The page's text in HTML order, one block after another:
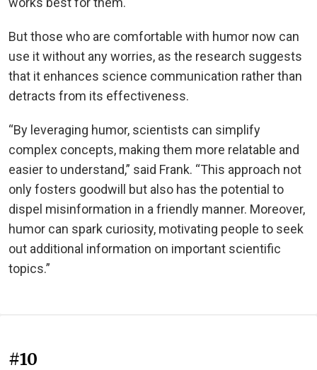
But those who are comfortable with humor now can
use it without any worries, as the research suggests
that it enhances science communication rather than
detracts from its effectiveness.
“By leveraging humor, scientists can simplify
complex concepts, making them more relatable and
easier to understand,” said Frank. “This approach not
only fosters goodwill but also has the potential to
dispel misinformation in a friendly manner. Moreover,
humor can spark curiosity, motivating people to seek
out additional information on important scientific
topics.”
#10